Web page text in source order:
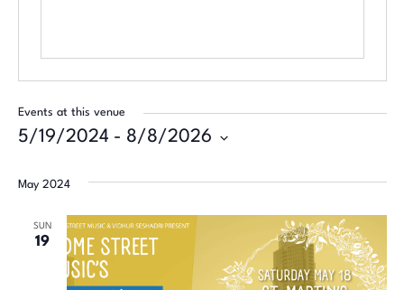
Events at this venue
5/19/2024 - 8/8/2026
date.
May 2024
SUN
19